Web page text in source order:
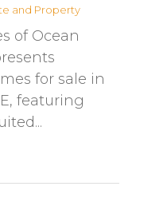
and Property
of Ocean
for sale in
featuring